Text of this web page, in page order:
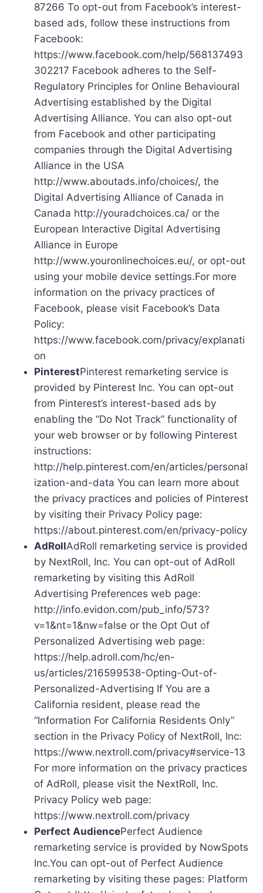
87266 To opt-out from Facebook’s interest-
based ads, follow these instructions from
Facebook:
https://www.facebook.com/help/568137493
302217 Facebook adheres to the Self-
Regulatory Principles for Online Behavioural
Advertising established by the Digital
Advertising Alliance. You can also opt-out
from Facebook and other participating
companies through the Digital Advertising
Alliance in the USA
http://www.aboutads.info/choices/, the
Digital Advertising Alliance of Canada in
Canada http://youradchoices.ca/ or the
European Interactive Digital Advertising
Alliance in Europe
http://www.youronlinechoices.eu/, or opt-out
using your mobile device settings.For more
information on the privacy practices of
Facebook, please visit Facebook’s Data
Policy:
https://www.facebook.com/privacy/explanati
on
PinterestPinterest remarketing service is
provided by Pinterest Inc. You can opt-out
from Pinterest’s interest-based ads by
enabling the “Do Not Track” functionality of
your web browser or by following Pinterest
instructions:
http://help.pinterest.com/en/articles/personal
ization-and-data You can learn more about
the privacy practices and policies of Pinterest
by visiting their Privacy Policy page:
https://about.pinterest.com/en/privacy-policy
AdRollAdRoll remarketing service is provided
by NextRoll, Inc. You can opt-out of AdRoll
remarketing by visiting this AdRoll
Advertising Preferences web page:
http://info.evidon.com/pub_info/573?
v=1&nt=1&nw=false or the Opt Out of
Personalized Advertising web page:
https://help.adroll.com/hc/en-
us/articles/216599538-Opting-Out-of-
Personalized-Advertising If You are a
California resident, please read the
“Information For California Residents Only”
section in the Privacy Policy of NextRoll, Inc:
https://www.nextroll.com/privacy#service-13
For more information on the privacy practices
of AdRoll, please visit the NextRoll, Inc.
Privacy Policy web page:
https://www.nextroll.com/privacy
Perfect AudiencePerfect Audience
remarketing service is provided by NowSpots
Inc.You can opt-out of Perfect Audience
remarketing by visiting these pages: Platform